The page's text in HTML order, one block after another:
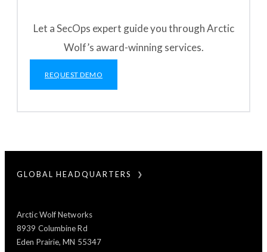
Let a SecOps expert guide you through Arctic
Wolf’s award-winning services.
REQUEST DEMO
GLOBAL HEADQUARTERS
Arctic Wolf Networks
8939 Columbine Rd
Eden Prairie, MN 55347